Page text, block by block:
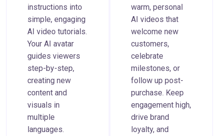
instructions into
simple, engaging
AI video tutorials.
Your AI avatar
guides viewers
step-by-step,
creating new
content and
visuals in
multiple
languages.
warm, personal
AI videos that
welcome new
customers,
celebrate
milestones, or
follow up post-
purchase. Keep
engagement high,
drive brand
loyalty, and